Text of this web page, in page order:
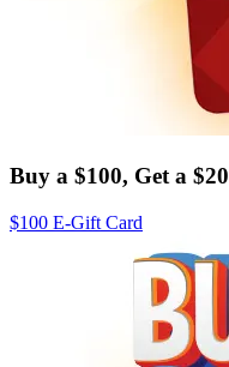
Buy a $100, Get a $20
$100 E-Gift Card